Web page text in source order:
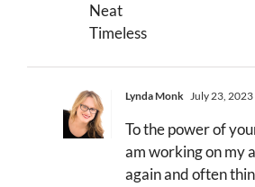
Neat
Timeless
Lynda Monk July 23, 2023
To the power of
am working on my
again and often